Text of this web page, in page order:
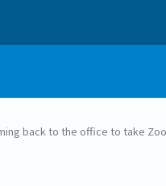
back to the office to take